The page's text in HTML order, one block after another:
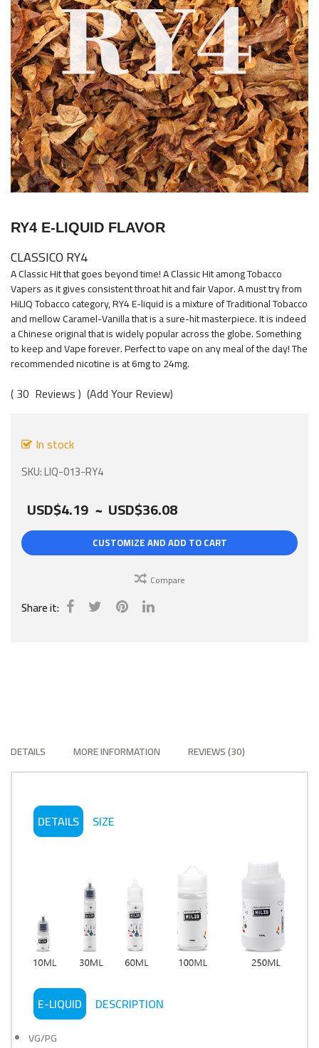
images
gallery
to
the
beginning
of
the
images
gallery
RY4 E-LIQUID FLAVOR
CLASSICO RY4
A Classic Hit that goes beyond time! A Classic Hit among Tobacco
Vapers as it gives consistent throat hit and fair Vapor. A must try from
HiLIQ Tobacco category, RY4 E-liquid is a mixture of Traditional Tobacco
and mellow Caramel-Vanilla that is a sure-hit masterpiece. It is indeed
a Chinese original that is widely popular across the globe. Something
to keep and Vape forever. Perfect to vape on any meal of the day! The
recommended nicotine is at 6mg to 24mg.
30 Reviews Add Your Review
In stock
SKU LIQ-013-RY4
USD$4.19 ~ USD$36.08
CUSTOMIZE AND ADD TO CART
Compare
Share it:
DETAILS MORE INFORMATION REVIEWS 30
DETAILS SIZE
E-LIQUID DESCRIPTION
VG/PG